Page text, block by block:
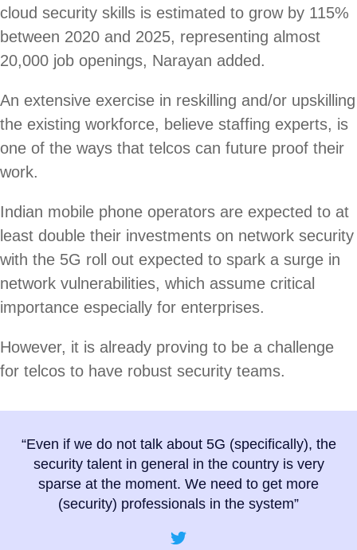
cloud security skills is estimated to grow by 115%
between 2020 and 2025, representing almost
20,000 job openings, Narayan added.
An extensive exercise in reskilling and/or upskilling
the existing workforce, believe staffing experts, is
one of the ways that telcos can future proof their
work.
Indian mobile phone operators are expected to at
least double their investments on network security
with the 5G roll out expected to spark a surge in
network vulnerabilities, which assume critical
importance especially for enterprises.
However, it is already proving to be a challenge
for telcos to have robust security teams.
“Even if we do not talk about 5G (specifically), the
security talent in general in the country is very
sparse at the moment. We need to get more
(security) professionals in the system”